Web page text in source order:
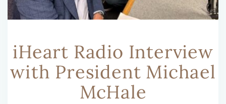
iHeart Radio Interview
with President Michael
McHale